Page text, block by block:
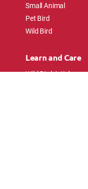
Small Animal
Pet Bird
Wild Bird
Learn and Care
Wild Bird Articles